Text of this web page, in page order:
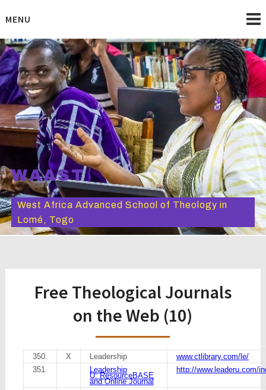
toMENU
WAAST
West Africa Advanced School of Theology in
Lomé, Togo
Free Theological Journals
on the Web (10)
350. X Leadership
www.ctlibrary.com/le/
351.
Leadership
U: ResourceBASE
and Online Journal
http://www.leaderu.com/